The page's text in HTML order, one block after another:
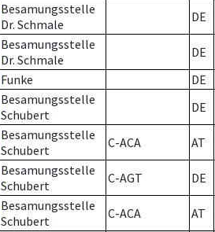
Besamungsstelle
Dr. Schmale
DE
Besamungsstelle
Dr. Schmale
DE
Funke DE
Besamungsstelle
Schubert
DE
Besamungsstelle
Schubert
C-ACA AT
Besamungsstelle
Schubert
C-AGT DE
Besamungsstelle
Schubert
C-ACA AT